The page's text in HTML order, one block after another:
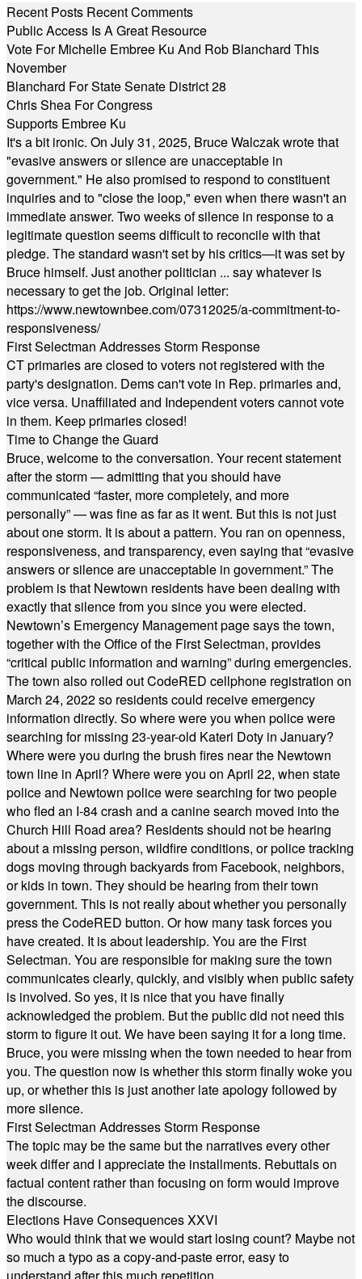
Recent Posts Recent Comments
Public Access Is A Great Resource
Vote For Michelle Embree Ku And Rob Blanchard This
November
Blanchard For State Senate District 28
Chris Shea For Congress
Supports Embree Ku
It's a bit ironic. On July 31, 2025, Bruce Walczak wrote that
"evasive answers or silence are unacceptable in
government." He also promised to respond to constituent
inquiries and to "close the loop," even when there wasn't an
immediate answer. Two weeks of silence in response to a
legitimate question seems difficult to reconcile with that
pledge. The standard wasn't set by his critics—it was set by
Bruce himself. Just another politician ... say whatever is
necessary to get the job. Original letter:
https://www.newtownbee.com/07312025/a-commitment-to-
responsiveness/
First Selectman Addresses Storm Response
CT primaries are closed to voters not registered with the
party's designation. Dems can't vote in Rep. primaries and,
vice versa. Unaffiliated and Independent voters cannot vote
in them. Keep primaries closed!
Time to Change the Guard
Bruce, welcome to the conversation. Your recent statement
after the storm — admitting that you should have
communicated “faster, more completely, and more
personally” — was fine as far as it went. But this is not just
about one storm. It is about a pattern. You ran on openness,
responsiveness, and transparency, even saying that “evasive
answers or silence are unacceptable in government.” The
problem is that Newtown residents have been dealing with
exactly that silence from you since you were elected.
Newtown’s Emergency Management page says the town,
together with the Office of the First Selectman, provides
“critical public information and warning” during emergencies.
The town also rolled out CodeRED cellphone registration on
March 24, 2022 so residents could receive emergency
information directly. So where were you when police were
searching for missing 23-year-old Kateri Doty in January?
Where were you during the brush fires near the Newtown
town line in April? Where were you on April 22, when state
police and Newtown police were searching for two people
who fled an I-84 crash and a canine search moved into the
Church Hill Road area? Residents should not be hearing
about a missing person, wildfire conditions, or police tracking
dogs moving through backyards from Facebook, neighbors,
or kids in town. They should be hearing from their town
government. This is not really about whether you personally
press the CodeRED button. Or how many task forces you
have created. It is about leadership. You are the First
Selectman. You are responsible for making sure the town
communicates clearly, quickly, and visibly when public safety
is involved. So yes, it is nice that you have finally
acknowledged the problem. But the public did not need this
storm to figure it out. We have been saying it for a long time.
Bruce, you were missing when the town needed to hear from
you. The question now is whether this storm finally woke you
up, or whether this is just another late apology followed by
more silence.
First Selectman Addresses Storm Response
The topic may be the same but the narratives every other
week differ and I appreciate the installments. Rebuttals on
factual content rather than focusing on form would improve
the discourse.
Elections Have Consequences XXVI
Who would think that we would start losing count? Maybe not
so much a typo as a copy-and-paste error, easy to